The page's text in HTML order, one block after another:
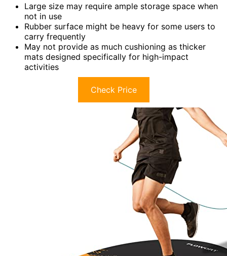
Large size may require ample storage space when
not in use
Rubber surface might be heavy for some users to
carry frequently
May not provide as much cushioning as thicker
mats designed specifically for high-impact
activities
Check Price